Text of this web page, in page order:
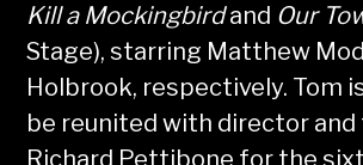
Kill a Mockingbirdand Our
Stage), starring Matthew
Holbrook, respectively. Tom
be reunited with director and
Richard Pettibone for the